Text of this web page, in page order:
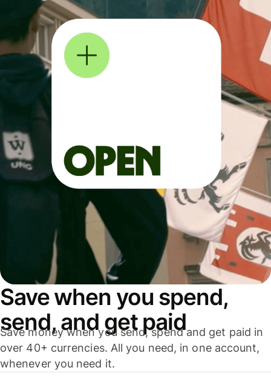
Save when you spend,
send, and get paid
Save money when you send, spend and get paid in
over 40+ currencies. All you need, in one account,
whenever you need it.